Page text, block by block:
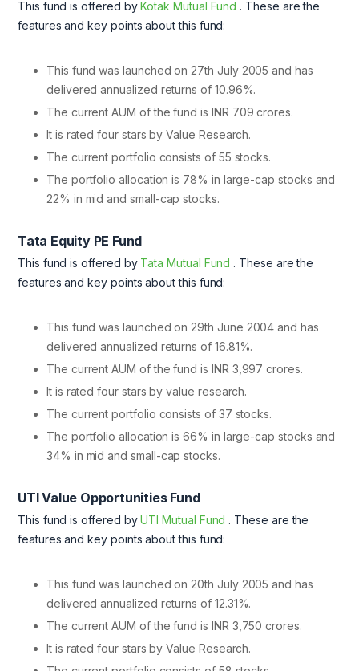
This fund is offered byKotak Mutual Fund . These are the
features and key points about this fund:
This fund was launched on 27th July 2005 and has
delivered annualized returns of 10.96%.
The current AUM of the fund is INR 709 crores.
It is rated four stars by Value Research.
The current portfolio consists of 55 stocks.
The portfolio allocation is 78% in large-cap stocks and
22% in mid and small-cap stocks.
Tata Equity PE Fund
This fund is offered by Tata Mutual Fund . These are the
features and key points about this fund:
This fund was launched on 29th June 2004 and has
delivered annualized returns of 16.81%.
The current AUM of the fund is INR 3,997 crores.
It is rated four stars by value research.
The current portfolio consists of 37 stocks.
The portfolio allocation is 66% in large-cap stocks and
34% in mid and small-cap stocks.
UTI Value Opportunities Fund
This fund is offered byUTI Mutual Fund . These are the
features and key points about this fund:
This fund was launched on 20th July 2005 and has
delivered annualized returns of 12.31%.
The current AUM of the fund is INR 3,750 crores.
It is rated four stars by Value Research.